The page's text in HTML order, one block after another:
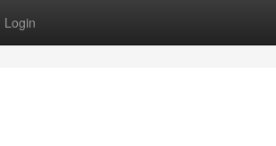
Login